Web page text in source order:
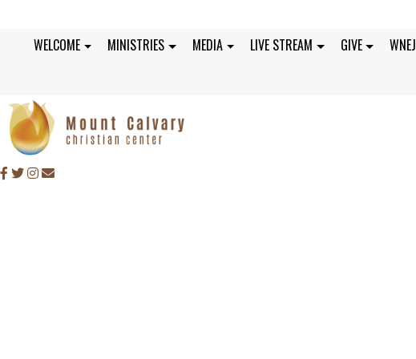
WELCOME MINISTRIES MEDIA LIVE STREAM GIVE WNEJ